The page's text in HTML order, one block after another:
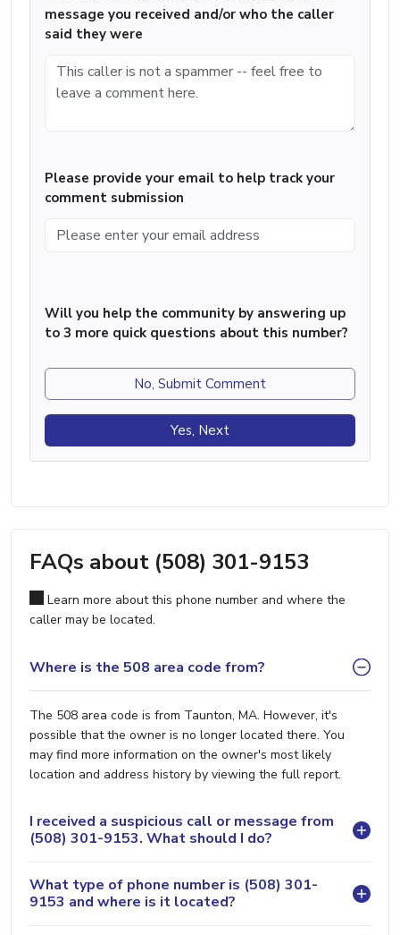
message you received and/or who the caller
said they were
Please provide your email to help track your
comment submission
Will you help the community by answering up
to 3 more quick questions about this number?
No, Submit Comment
Yes, Next
FAQs about (508) 301-9153
Learn more about this phone number and where the
caller may be located.
Where is the 508 area code from?
The 508 area code is from Taunton, MA. However, it's
possible that the owner is no longer located there. You
may find more information on the owner's most likely
location and address history by viewing the full report.
I received a suspicious call or message from
(508) 301-9153. What should I do?
What type of phone number is (508) 301-
9153 and where is it located?